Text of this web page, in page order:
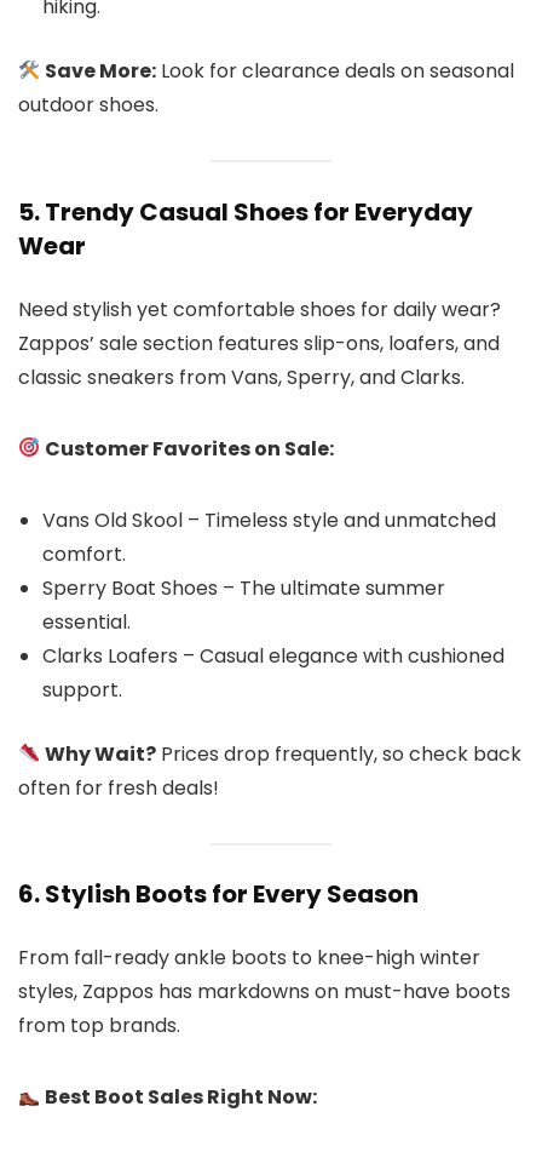
hiking.
Save More: Look for clearance deals on seasonal
outdoor shoes.
5. Trendy Casual Shoes for Everyday
Wear
Need stylish yet comfortable shoes for daily wear?
Zappos’ sale section features slip-ons, loafers, and
classic sneakers from Vans, Sperry, and Clarks.
Customer Favorites on Sale:
Vans Old Skool – Timeless style and unmatched
comfort.
Sperry Boat Shoes – The ultimate summer
essential.
Clarks Loafers – Casual elegance with cushioned
support.
Why Wait? Prices drop frequently, so check back
often for fresh deals!
6. Stylish Boots for Every Season
From fall-ready ankle boots to knee-high winter
styles, Zappos has markdowns on must-have boots
from top brands.
Best Boot Sales Right Now: